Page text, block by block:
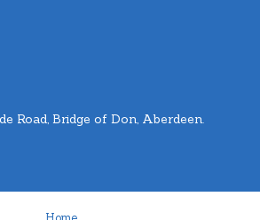
Road, Bridge of Don, Aberdeen.